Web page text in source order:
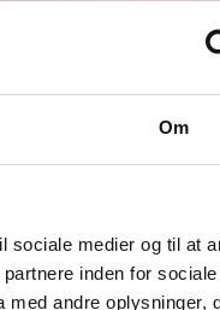
Om
sociale medier og til at
inden for sociale
andre oplysninger,
Small Share,
of Foreign
When it comes to
Denmark proves that
investments to
represent